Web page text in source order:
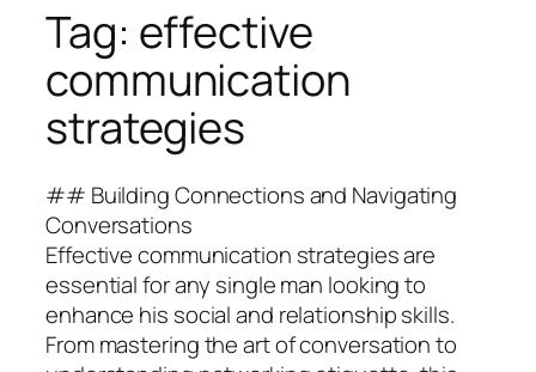
Tag: effective
communication
strategies
## Building Connections and Navigating
Conversations
Effective communication strategies are
essential for any single man looking to
enhance his social and relationship skills.
From mastering the art of conversation to